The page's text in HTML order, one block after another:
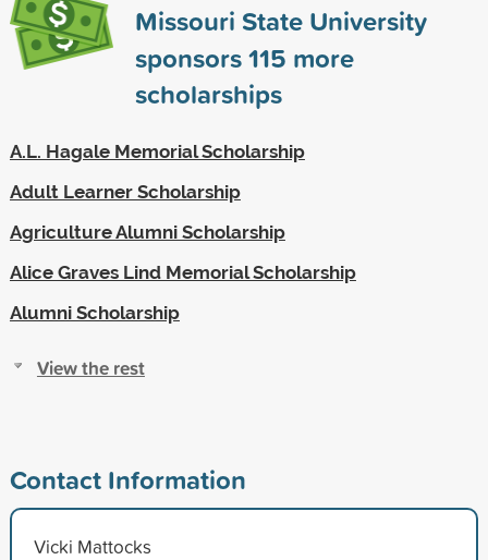
Missouri State University
sponsors115 more
scholarships
A.L. Hagale Memorial Scholarship
Adult Learner Scholarship
Agriculture Alumni Scholarship
Alice Graves Lind Memorial Scholarship
Alumni Scholarship
View the rest
Contact Information
Vicki Mattocks